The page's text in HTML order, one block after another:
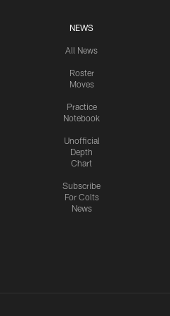
NEWS
All News
Roster
Moves
Practice
Notebook
Unofficial
Depth
Chart
Subscribe
For Colts
News